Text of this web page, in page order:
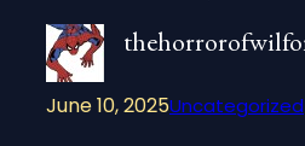
June 10, 2025Uncategorized